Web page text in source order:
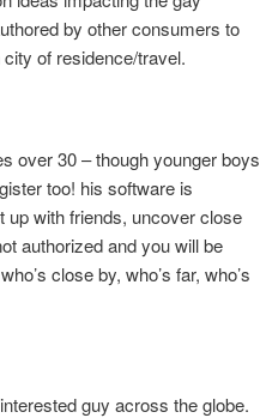
by other consumers to
of residence/travel.
over 30 – though younger boys
too! his software is
up with friends, uncover close
authorized and you will be
close by, who’s far, who’s
guy across the globe.